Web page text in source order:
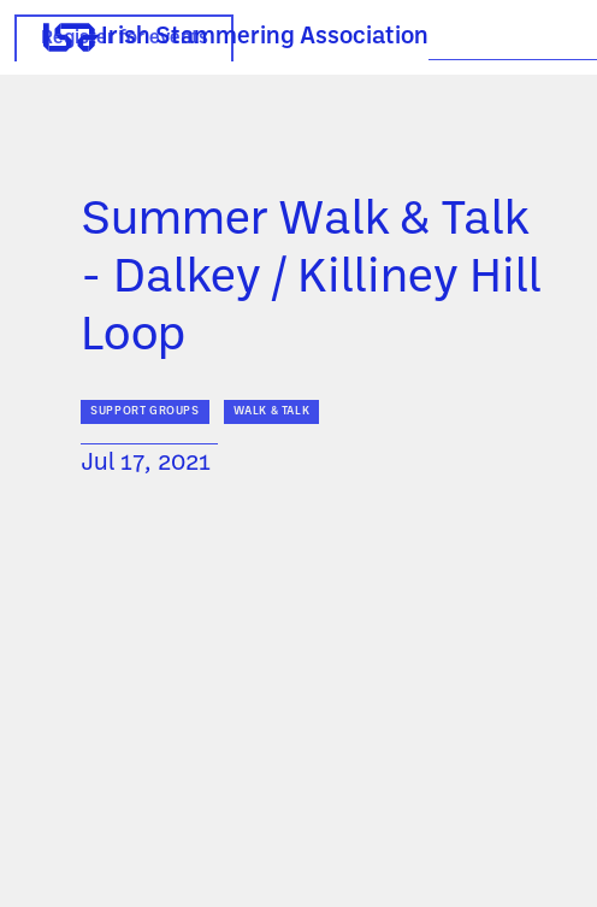
Irish Stammering Association
Register for events
Summer Walk & Talk
- Dalkey / Killiney Hill
Loop
SUPPORT GROUPS WALK & TALK
Jul 17, 2021